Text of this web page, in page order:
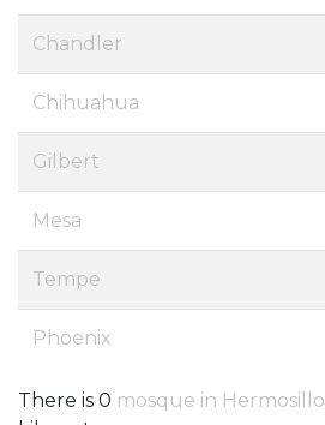
Chandler
Chihuahua
Gilbert
Mesa
Tempe
Phoenix
There is 0 mosque in Hermosillo